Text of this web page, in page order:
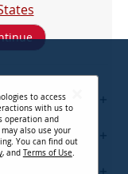
to access
with us to
operation and
also use your
You can find out
, and Terms of Use.